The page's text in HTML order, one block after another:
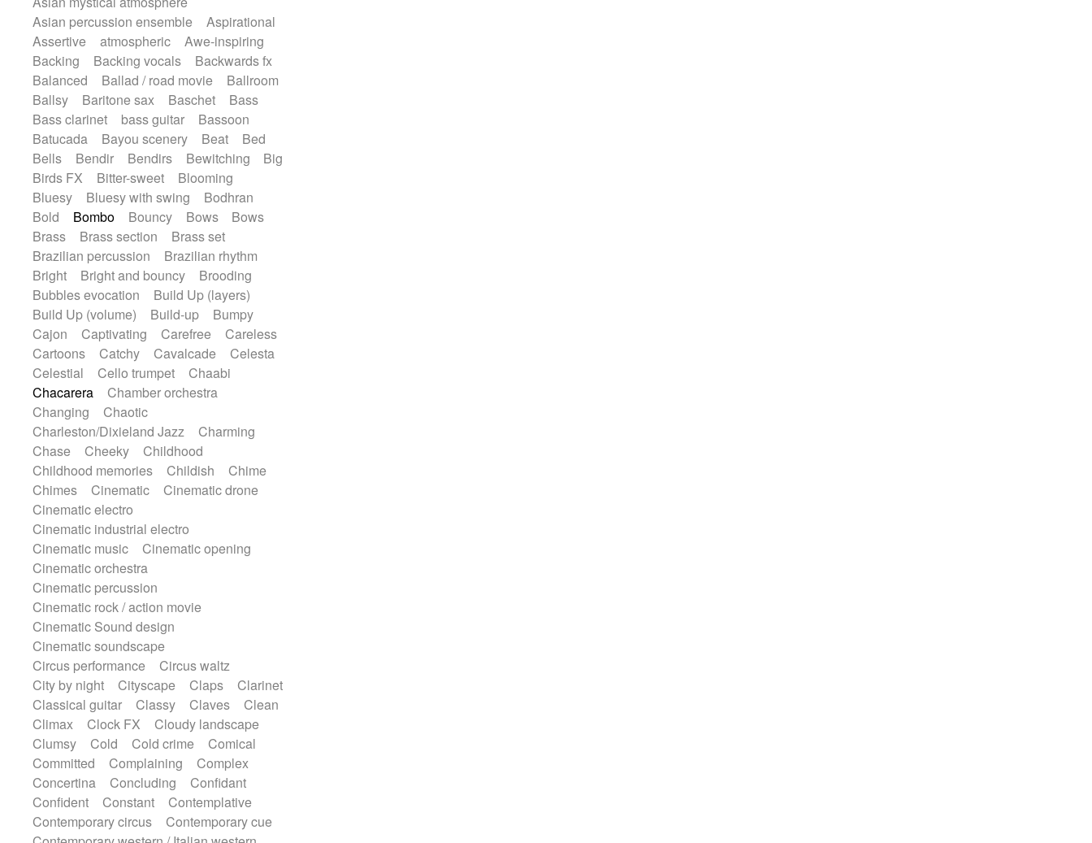
Romantic Comedy
samba
SciFi / Fantastic
Slow / Ballad
Soul
Spanish - Flamenco
Symphonic
Synthpop
Synthwave Thriller
Trailer
Trip-Hop / Downtempo
waltz
Waltz
Waltz movement
Electric guitar with fx reverb
Electric guitar with reverse fx
Electric keyboard
Electric organ
Electric organ ostinato
Electric piano
Electric piano
Electric Textures
Electro
Electro-Acoustic Guitar
Electronic
Electronic bass
Electronic drums
Electronic percussion
Electronic percussion
Electronic Textures
Ethnic flute
Ethnic percussion
Fanfare
Felt piano
Fender keyboard
Flute
Flutes
Folk guitar Frame drum
Fx
Glass harmonica
Glockenspiel
Glokenspiel
Gong
Graceful thongs
Great reverb
Guitar tapping
Guitars
Gypsy guitar
Hammond organ
Handclap
Hang drum
Harmonica
Harp
Harpsichord
Heavy Battery
Highland pipes
Horn Horn
Horns
Instrumental
Japanese bowl
Jewharp
Keyboard
Keyboard
Keyboard samples
Koto
Low Mandolin
Marimba
Mellotron Melodica
Melotron
military drum
Musical saw
Organ
Pedal steel
Percussion
Percussions
Pianet Piano
Pizzicato
Pizzicato delay
Prepared piano
Prepared Piano
Reverberated
Reverse piano
Rhodes
Ropes
Sanza / Kess Kess
Saxophone
Singing bowl
Slide guitar
Slide guitar
Snap of the fingers
Solo
Sonar
Spanish guitar
String Quartet
String set
String trio
String'section
Strings Ensemble
Sub bass
Sweep
Symphony orchestra
Synth
Synthesizer Tabla
Tables
Tambura
Tampura
Tapan
Techno drums
Teremine
Theremin
Thongs Set
Tiny percussion
Tongue
Tongue drum
Toy piano Trumpet
Tuned percussion
Twangy guitar
Asian percussion ensemble
Aspirational
Assertive
atmospheric
Awe-inspiring
Backing
Backing vocals
Backwards fx
Balanced
Ballad / road movie
Ballroom
Ballsy
Baritone sax Baschet
Bass
Bass clarinet
bass guitar
Bassoon
Batucada
Bayou scenery Beat
Bed
Bells
Bendir Bendirs Bewitching
Big
Birds FX
Bitter-sweet
Blooming
Bluesy
Bluesy with swing
Bodhran
Bold
Bombo Bouncy Bows
Bows
Brass
Brass section
Brass set
Brazilian percussion
Brazilian rhythm
Bright
Bright and bouncy
Brooding
Bubbles evocation
Build Up (layers)
Build Up (volume)
Build-up
Bumpy
Cajon
Captivating Carefree
Careless
Cartoons
Catchy Cavalcade
Celesta
Celestial
Cello trumpet
Chaabi
Chacarera
Chamber orchestra
Changing
Chaotic
Charleston/Dixieland Jazz
Charming
Chase
Cheeky
Childhood
Childhood memories
Childish
Chime
Chimes
Cinematic
Cinematic drone
Cinematic electro
Cinematic industrial electro
Cinematic music
Cinematic opening
Cinematic orchestra
Cinematic percussion
Cinematic rock / action movie
Cinematic Sound design
Cinematic soundscape
Circus performance
Circus waltz
City by night
Cityscape Claps
Clarinet
Classical guitar
Classy Claves
Clean
Climax
Clock FX
Cloudy landscape
Clumsy
Cold Cold crime
Comical
Committed
Complaining
Complex
Concertina
Concluding
Confidant
Confident
Constant
Contemplative
Contemporary circus
Contemporary cue